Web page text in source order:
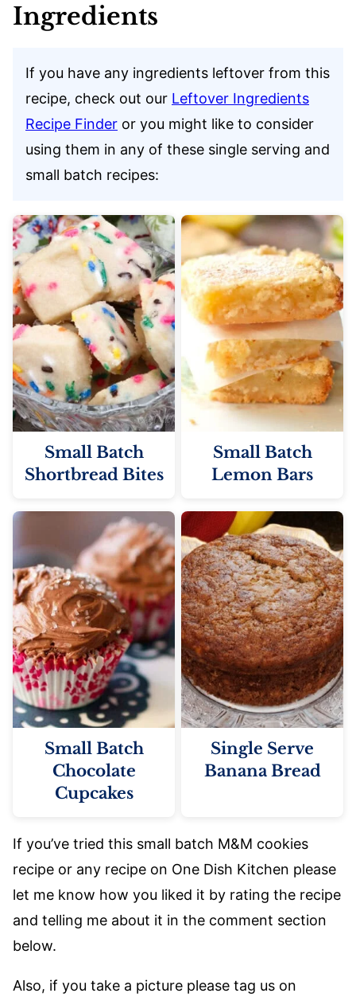
Ingredients
If you have any ingredients leftover from this
recipe, check out our Leftover Ingredients
Recipe Finder or you might like to consider
using them in any of these single serving and
small batch recipes:
Small Batch
Shortbread Bites
Small Batch
Lemon Bars
Small Batch
Chocolate
Cupcakes
Single Serve
Banana Bread
If you’ve tried this small batch M&M cookies
recipe or any recipe on One Dish Kitchen please
let me know how you liked it by rating the recipe
and telling me about it in the comment section
below.
Also, if you take a picture please tag us on